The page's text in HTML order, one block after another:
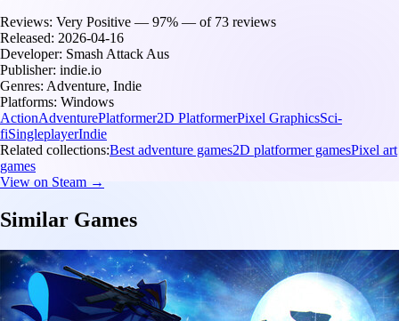
Reviews: Very Positive — 97% — of 73 reviews
Released: 2026-04-16
Developer: Smash Attack Aus
Publisher: indie.io
Genres: Adventure, Indie
Platforms: Windows
ActionAdventurePlatformer2D PlatformerPixel GraphicsSci-
fiSingleplayerIndie
Related collections:Best adventure games2D platformer gamesPixel art
games
View on Steam →
Similar Games